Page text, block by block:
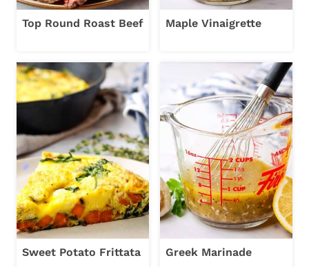
Top Round Roast Beef Maple Vinaigrette
Sweet Potato Frittata Greek Marinade